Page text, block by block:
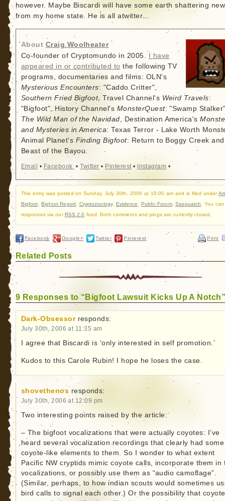
however. Maybe Biscardi will have some earth shattering
from my home state. He is all atwitter…
About Craig Woolheater
Co-founder of Cryptomundo in 2005.
I have
appeared in or contributed to the following TV
programs, documentaries and films: OLN's
Mysterious Encounters: "Caddo Critter",
Southern Fried Bigfoot, Travel Channel's Weird Travels:
"Bigfoot", History Channel'sMonsterQuest: "Swamp
The Wild Man of the Navidad, Destination America's
and Mysteries in America: Texas Terror - Lake Worth
Animal Planet's Finding Bigfoot: Return to Boggy Creek and
Beast of the Bayou.
Email • Facebook •Twitter • Pinterest• Instagram •
This entry was posted on Sunday, July 30th, 2006 at 10:00 am and is filed under
Bigfoot ,Bigfoot Report Cryptozoology, Evidence ,Public Forum,Sasquatch
. You
responses via ourRSS 2.0 feed. Both comments and pings are currently closed.
Facebook Google+ Twitter Pinterest Print
Related Posts
9 Responses to “Bigfoot Lawsuit Kicks Up A
Dark-Obsessor responds:
July 30th, 2006 at 11:35 am
I agree that Biscardi is ‘only interested in self promotion.’
Kudos to this Carole Rubin! I hope he loses the case.
shovethenos responds:
July 30th, 2006 at 12:09 pm
Two interesting points raised by the article:
– The bigfoot vocalizations that were actually coyotes: I’ve
heard several vocalization recordings that clearly had some
coyote-like elements to them. So I wonder to what extent
Pacific NW cryptids mimic coyote calls, incorporate them in
vocalizations, or possibly use them as “audio camoflage”.
(Similar, perhaps, to how indian scouts would sometimes
bird calls to signal each other.) Or the possibility that